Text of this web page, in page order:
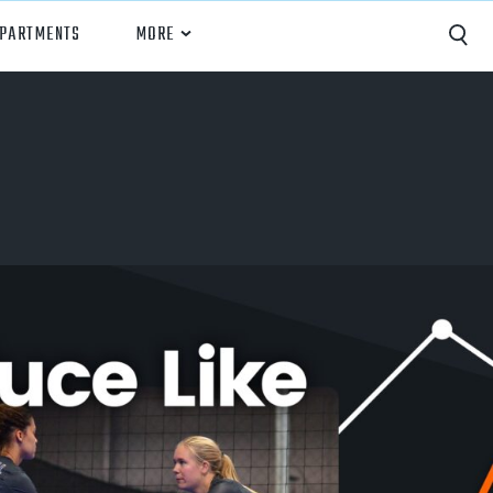
MORE
Coaching
Culture